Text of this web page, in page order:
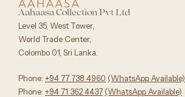
Aahaasa Collection Pvt Ltd
Level 35, West Tower,
World Trade Center,
Colombo 01, Sri Lanka.
Phone: +94 77 738 4960 ‪(WhatsApp Available)
Phone: +94 71 362 4437 (WhatsApp Available)‬